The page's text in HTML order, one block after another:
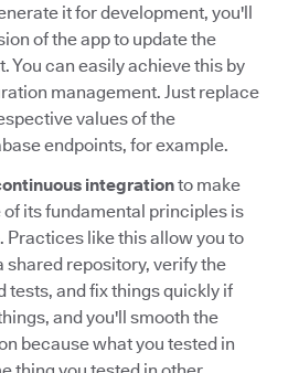
it for development, you'll
of the app to update the
You can easily achieve this by
management. Just replace
values of the
endpoints, for example.
integrationto make
of its fundamental principles is
Practices like this allow you to
shared repository, verify the
tests, and fix things quickly if
and you'll smooth the
because what you tested in